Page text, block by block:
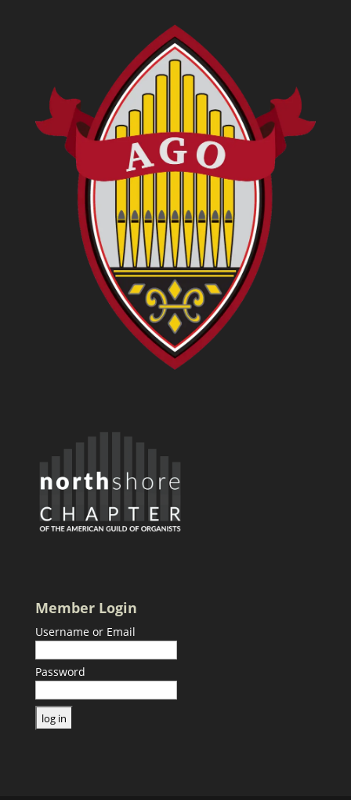
Member Login
Username or Email
Password